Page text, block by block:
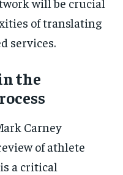
of translating
services.
the
Carney
of athlete
a critical